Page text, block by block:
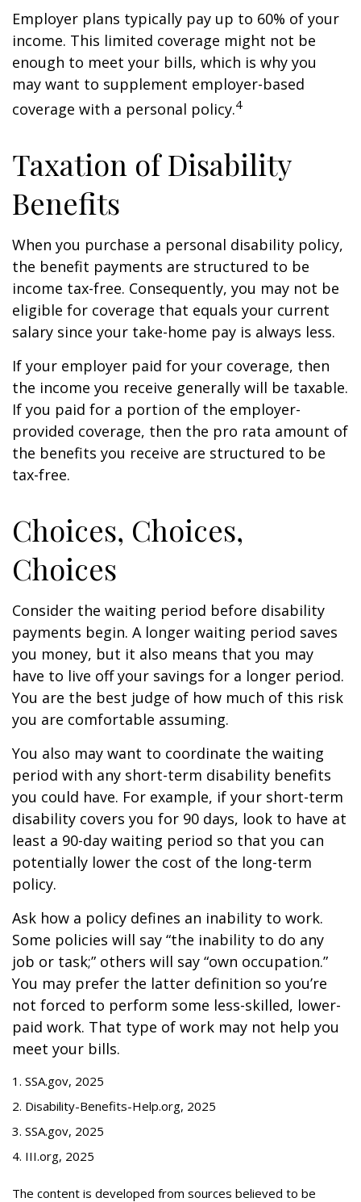
Employer plans typically pay up to 60% of your
income. This limited coverage might not be
enough to meet your bills, which is why you
may want to supplement employer-based
coverage with a personal policy.4
Taxation of Disability
Benefits
When you purchase a personal disability policy,
the benefit payments are structured to be
income tax-free. Consequently, you may not be
eligible for coverage that equals your current
salary since your take-home pay is always less.
If your employer paid for your coverage, then
the income you receive generally will be taxable.
If you paid for a portion of the employer-
provided coverage, then the pro rata amount of
the benefits you receive are structured to be
tax-free.
Choices, Choices,
Choices
Consider the waiting period before disability
payments begin. A longer waiting period saves
you money, but it also means that you may
have to live off your savings for a longer period.
You are the best judge of how much of this risk
you are comfortable assuming.
You also may want to coordinate the waiting
period with any short-term disability benefits
you could have. For example, if your short-term
disability covers you for 90 days, look to have at
least a 90-day waiting period so that you can
potentially lower the cost of the long-term
policy.
Ask how a policy defines an inability to work.
Some policies will say “the inability to do any
job or task;” others will say “own occupation.”
You may prefer the latter definition so you’re
not forced to perform some less-skilled, lower-
paid work. That type of work may not help you
meet your bills.
1. SSA.gov, 2025
2. Disability-Benefits-Help.org, 2025
3. SSA.gov, 2025
4. III.org, 2025
The content is developed from sources believed to be